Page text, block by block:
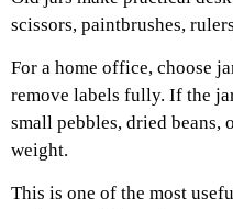
scissors, paintbrushes,
For a home office, choose
remove labels fully. If the
small pebbles, dried beans,
weight.
This is one of the most